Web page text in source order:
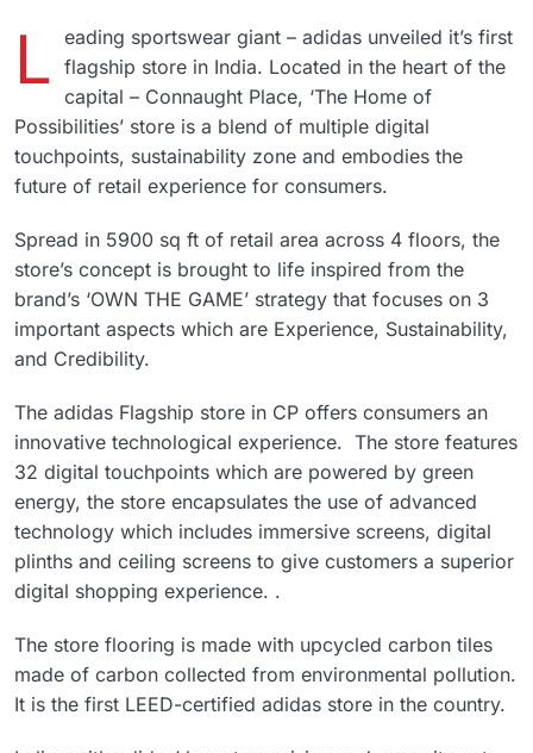
L
eading sportswear giant – adidas unveiled it’s first
flagship store in India. Located in the heart of the
capital – Connaught Place, ‘The Home of
Possibilities’ store is a blend of multiple digital
touchpoints, sustainability zone and embodies the
future of retail experience for consumers.
Spread in 5900 sq ft of retail area across 4 floors, the
store’s concept is brought to life inspired from the
brand’s ‘OWN THE GAME’ strategy that focuses on 3
important aspects which are Experience, Sustainability,
and Credibility.
The adidas Flagship store in CP offers consumers an
innovative technological experience. The store features
32 digital touchpoints which are powered by green
energy, the store encapsulates the use of advanced
technology which includes immersive screens, digital
plinths and ceiling screens to give customers a superior
digital shopping experience. .
The store flooring is made with upcycled carbon tiles
made of carbon collected from environmental pollution.
It is the first LEED-certified adidas store in the country.